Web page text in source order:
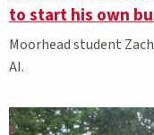
to start his own
Moorhead student
AI.